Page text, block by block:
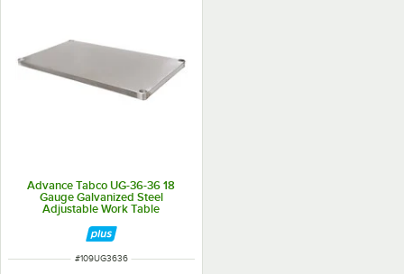
Advance Tabco UG-36-36 18
Gauge Galvanized Steel
Adjustable Work Table
ITEM NUMBER
#109UG3636